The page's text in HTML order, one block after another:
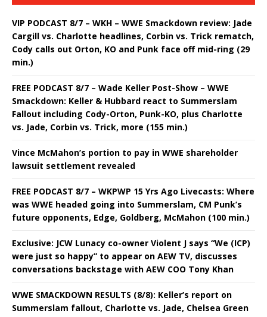
VIP PODCAST 8/7 – WKH – WWE Smackdown review: Jade
Cargill vs. Charlotte headlines, Corbin vs. Trick rematch,
Cody calls out Orton, KO and Punk face off mid-ring (29
min.)
FREE PODCAST 8/7 – Wade Keller Post-Show – WWE
Smackdown: Keller & Hubbard react to Summerslam
Fallout including Cody-Orton, Punk-KO, plus Charlotte
vs. Jade, Corbin vs. Trick, more (155 min.)
Vince McMahon’s portion to pay in WWE shareholder
lawsuit settlement revealed
FREE PODCAST 8/7 – WKPWP 15 Yrs Ago Livecasts: Where
was WWE headed going into Summerslam, CM Punk’s
future opponents, Edge, Goldberg, McMahon (100 min.)
Exclusive: JCW Lunacy co-owner Violent J says “We (ICP)
were just so happy” to appear on AEW TV, discusses
conversations backstage with AEW COO Tony Khan
WWE SMACKDOWN RESULTS (8/8): Keller’s report on
Summerslam fallout, Charlotte vs. Jade, Chelsea Green